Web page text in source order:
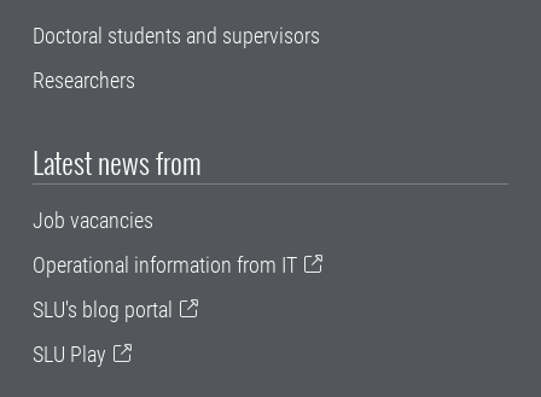
Doctoral students and supervisors
Researchers
Latest news from
Job vacancies
Operational information from IT
SLU's blog portal
SLU Play